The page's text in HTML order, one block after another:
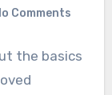
Comments
the basics